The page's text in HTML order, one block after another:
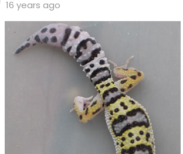
16 years ago